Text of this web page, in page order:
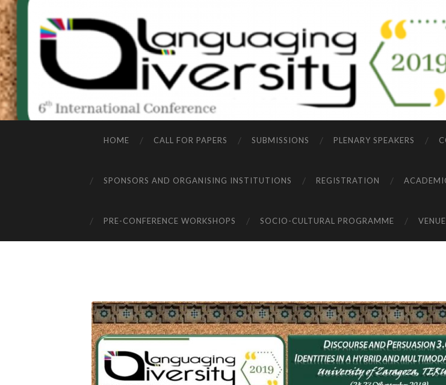
HOME CALL FOR PAPERS SUBMISSIONS PLENARY SPEAKERS
SPONSORS AND ORGANISING INSTITUTIONS REGISTRATION
PRE-CONFERENCE WORKSHOPS SOCIO-CULTURAL PROGRAMME